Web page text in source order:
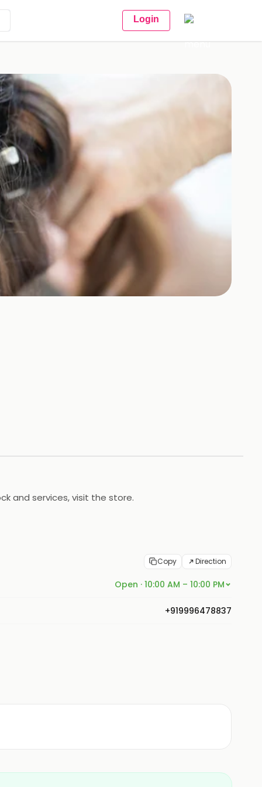
Login
and services, visit the store.
Copy Direction
Open · 10:00 AM – 10:00 PM
+919996478837